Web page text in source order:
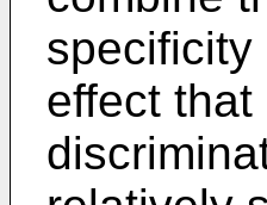
specificity
effect